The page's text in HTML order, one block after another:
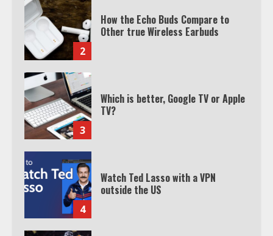
2
How the Echo Buds Compare to
Other true Wireless Earbuds
3
Which is better, Google TV or Apple
TV?
4
Watch Ted Lasso with a VPN
outside the US